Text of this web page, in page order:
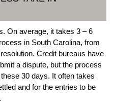
On average, it takes 3 – 6
in South Carolina, from
Credit bureaus have
a dispute, but the process
30 days. It often takes
and for the entries to be